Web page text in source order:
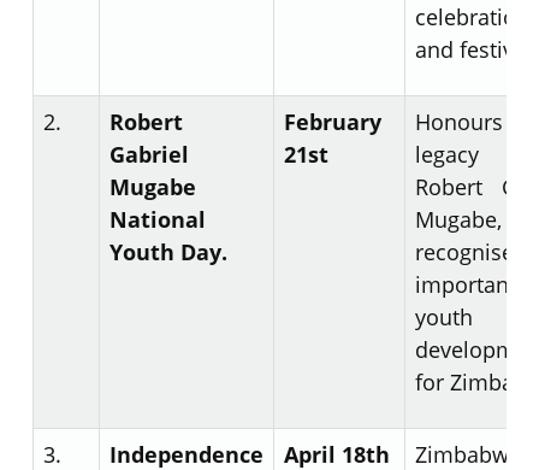
celebrations
and
2.
Robert
Gabriel
Mugabe
National
Youth Day.
February
21st
Honours
legacy
Robert
Mugabe,
youth
for
3.
Independence
April 18th
Zimbabwe